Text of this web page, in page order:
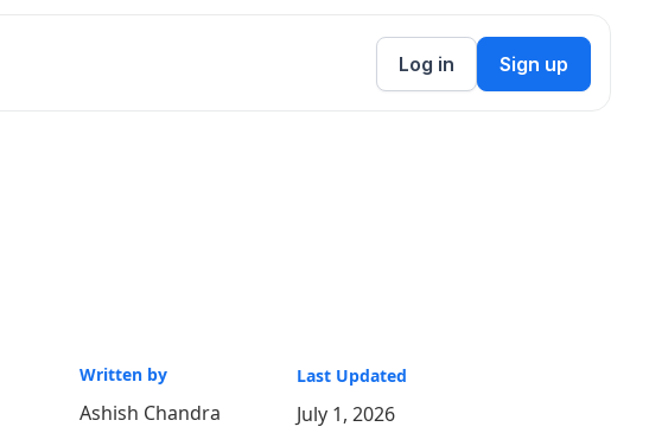
Log in Sign up
Written by
Ashish Chandra
Last Updated
July 1, 2026